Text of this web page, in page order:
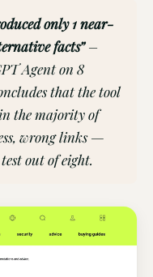
only 1 near-
facts”–
Agent on 8
that the tool
the majority of
wrong links —
out of eight.